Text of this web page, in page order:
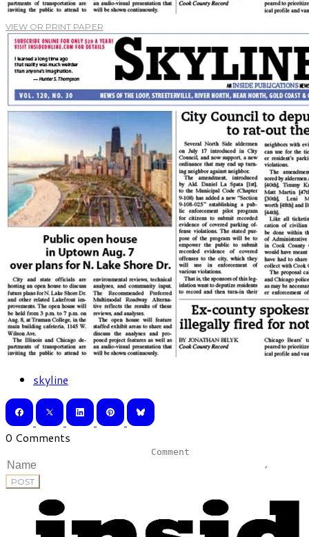
VIEW OR PRINT PAPER
skyline
0 Comments
POST